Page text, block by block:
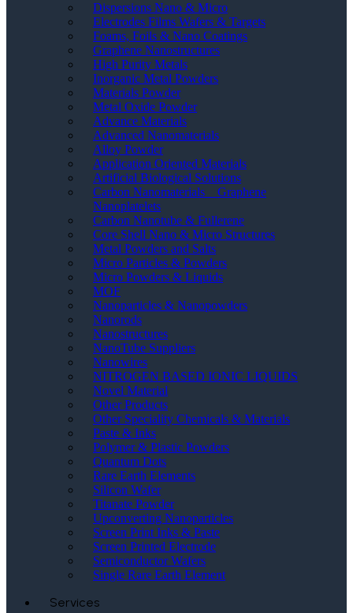
Dispersions Nano & Micro
Electrodes Films Wafers & Targets
Foams, Foils & Nano Coatings
Graphene Nanostructures
High Purity Metals
Inorganic Metal Powders
Materials Powder
Metal Oxide Powder
Advance Materials
Advanced Nanomaterials
Alloy Powder
Application Oriented Materials
Artificial Biological Solutions
Carbon Nanomaterials _ Graphene
Nanoplatelets
Carbon Nanotube & Fullerene
Core Shell Nano & Micro Structures
Metal Powders and Salts
Micro Particles & Powders
Micro Powders & Liquids
MOF
Nanoparticles & Nanopowders
Nanorods
Nanostructures
NanoTube Suppliers
Nanowires
NITROGEN BASED IONIC LIQUIDS
Novel Material
Other Products
Other Speciality Chemicals & Materials
Paste & Inks
Polymer & Plastic Powders
Quantum Dots
Rare Earth Elements
Silicon Wafer
Titanate Powder
Upconverting Nanoparticles
Screen Print Inks & Paste
Screen Printed Electrode
Semiconductor Wafers
Single Rare Earth Element
Services